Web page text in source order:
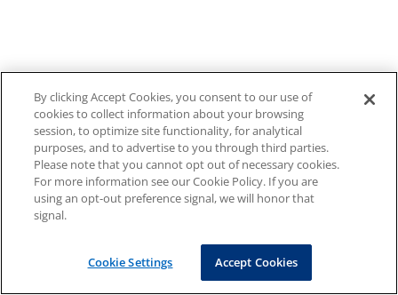
By clicking Accept Cookies, you consent to our use of
cookies to collect information about your browsing
session, to optimize site functionality, for analytical
purposes, and to advertise to you through third parties.
Please note that you cannot opt out of necessary cookies.
For more information see our Cookie Policy. If you are
using an opt-out preference signal, we will honor that
signal.
Cookie Settings Accept Cookies